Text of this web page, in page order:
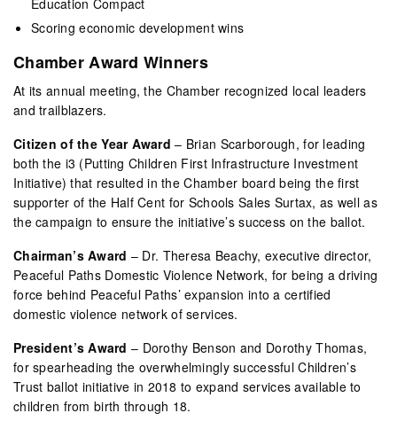
Scoring economic development wins
Chamber Award Winners
At its annual meeting, the Chamber recognized local leaders
and trailblazers.
Citizen of the Year Award – Brian Scarborough, for leading
both the i3 (Putting Children First Infrastructure Investment
Initiative) that resulted in the Chamber board being the first
supporter of the Half Cent for Schools Sales Surtax, as well as
the campaign to ensure the initiative’s success on the ballot.
Chairman’s Award – Dr. Theresa Beachy, executive director,
Peaceful Paths Domestic Violence Network, for being a driving
force behind Peaceful Paths’ expansion into a certified
domestic violence network of services.
President’s Award – Dorothy Benson and Dorothy Thomas,
for spearheading the overwhelmingly successful Children’s
Trust ballot initiative in 2018 to expand services available to
children from birth through 18.